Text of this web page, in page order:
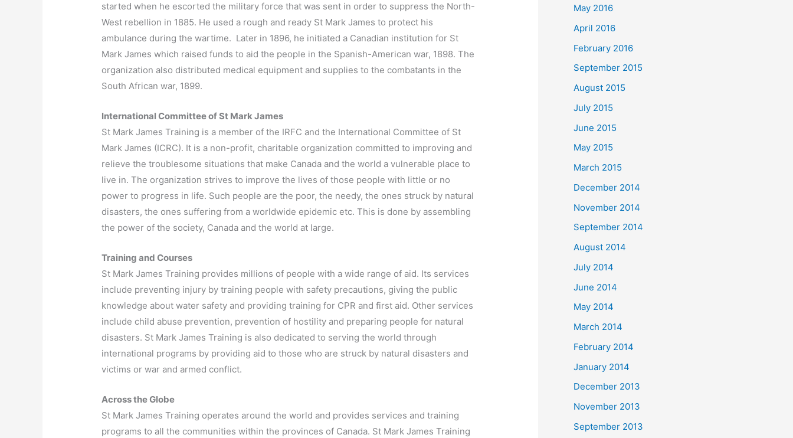
started when he escorted the military force that was sent in order to suppress the North-
West rebellion in 1885. He used a rough and ready St Mark James to protect his
ambulance during the wartime. Later in 1896, he initiated a Canadian institution for St
Mark James which raised funds to aid the people in the Spanish-American war, 1898. The
organization also distributed medical equipment and supplies to the combatants in the
South African war, 1899.
International Committee of St Mark James
St Mark James Training is a member of the IRFC and the International Committee of St
Mark James (ICRC). It is a non-profit, charitable organization committed to improving and
relieve the troublesome situations that make Canada and the world a vulnerable place to
live in. The organization strives to improve the lives of those people with little or no
power to progress in life. Such people are the poor, the needy, the ones struck by natural
disasters, the ones suffering from a worldwide epidemic etc. This is done by assembling
the power of the society, Canada and the world at large.
Training and Courses
St Mark James Training provides millions of people with a wide range of aid. Its services
include preventing injury by training people with safety precautions, giving the public
knowledge about water safety and providing training for CPR and first aid. Other services
include child abuse prevention, prevention of hostility and preparing people for natural
disasters. St Mark James Training is also dedicated to serving the world through
international programs by providing aid to those who are struck by natural disasters and
victims or war and armed conflict.
Across the Globe
St Mark James Training operates around the world and provides services and training
programs to all the communities within the provinces of Canada. St Mark James Training
May 2016
April 2016
February 2016
September 2015
August 2015
July 2015
June 2015
May 2015
March 2015
December 2014
November 2014
September 2014
August 2014
July 2014
June 2014
May 2014
March 2014
February 2014
January 2014
December 2013
November 2013
September 2013